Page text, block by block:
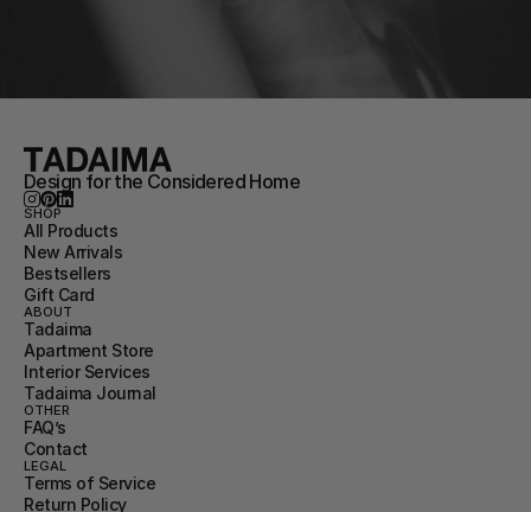
Design for the Considered Home
SHOP
All Products
New Arrivals
Bestsellers
Gift Card
ABOUT
Tadaima
Apartment Store
Interior Services
Tadaima Journal
OTHER
FAQ’s
Contact
LEGAL
Terms of Service
Return Policy